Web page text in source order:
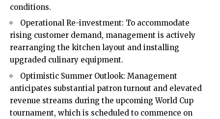
conditions.
Operational Re-investment: To accommodate
rising customer demand, management is actively
rearranging the kitchen layout and installing
upgraded culinary equipment.
Optimistic Summer Outlook: Management
anticipates substantial patron turnout and elevated
revenue streams during the upcoming World Cup
tournament, which is scheduled to commence on